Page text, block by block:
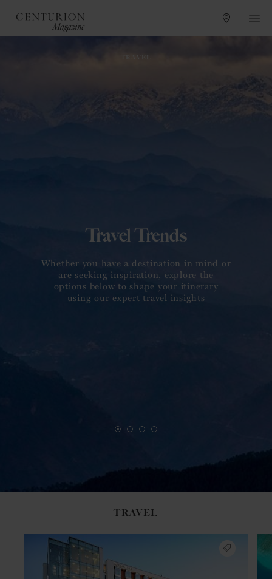
Whether you have a destination in mind or
are seeking inspiration, explore the
options below to shape your itinerary
using our expert travel insights
TRAVEL
Art of Craft
CRAFTING EXCELLENCE
LIFESTYLE
TRAVEL